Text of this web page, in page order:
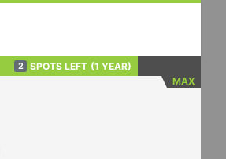
2 SPOTS LEFT (1 YEAR)
MAX